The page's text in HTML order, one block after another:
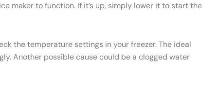
maker to function. If it’s up, simply lower it to start the
the temperature settings in your freezer. The ideal
Another possible cause could be a clogged water